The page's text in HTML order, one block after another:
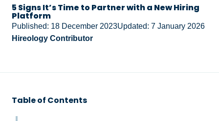
5 Signs It’s Time to Partner with a New Hiring
Platform
Published: 18 December 2023Updated: 7 January 2026
Hireology Contributor
Table of Contents